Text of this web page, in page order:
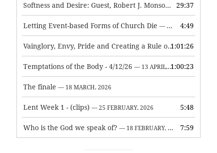
Softness and Desire: Guest, Robert J. Monson — 3 JUNE, 2026
29:37
Letting Event-based Forms of Church Die — 7 MAY, 2026 4:49
Vainglory, Envy, Pride and Creating a Rule of Life — 1 MAY,
1:01:26
Temptations of the Body - 4/12/26 — 13 APRIL, 2026 1:00:23
The finale — 18 MARCH, 2026
Lent Week 1 - (clips) — 25 FEBRUARY, 2026 5:48
Who is the God we speak of? — 18 FEBRUARY, 2026 7:59